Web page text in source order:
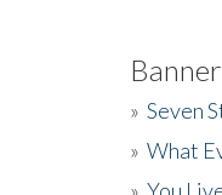
» Seven
» What
» You